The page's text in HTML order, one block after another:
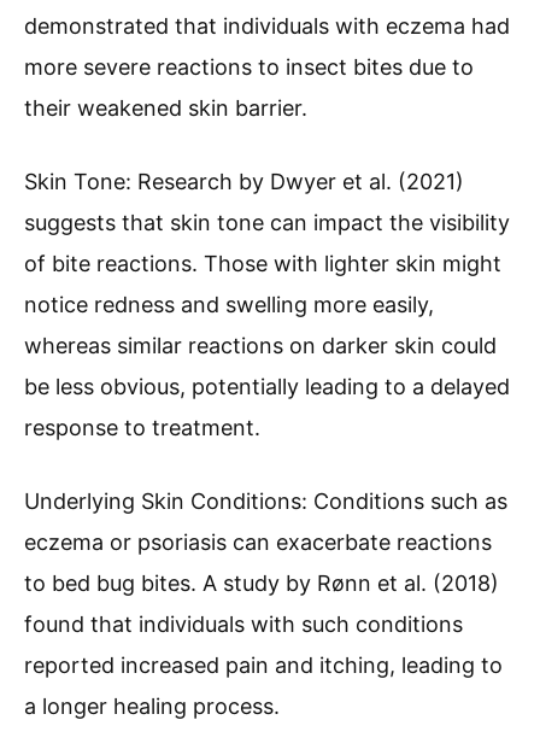
demonstrated that individuals with eczema had
more severe reactions to insect bites due to
their weakened skin barrier.
Skin Tone: Research by Dwyer et al. (2021)
suggests that skin tone can impact the visibility
of bite reactions. Those with lighter skin might
notice redness and swelling more easily,
whereas similar reactions on darker skin could
be less obvious, potentially leading to a delayed
response to treatment.
Underlying Skin Conditions: Conditions such as
eczema or psoriasis can exacerbate reactions
to bed bug bites. A study by Rønn et al. (2018)
found that individuals with such conditions
reported increased pain and itching, leading to
a longer healing process.